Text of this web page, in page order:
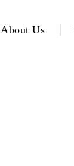
About Us